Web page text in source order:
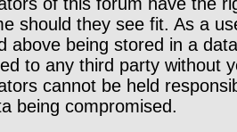
should they see fit. As a
above being stored in a
to any third party without
cannot be held
being compromised.